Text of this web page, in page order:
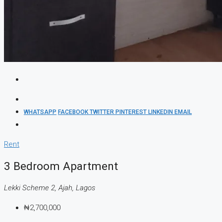
WHATSAPP FACEBOOKTWITTER PINTEREST LINKEDIN EMAIL
Rent
3 Bedroom Apartment
Lekki Scheme 2, Ajah, Lagos
₦2,700,000